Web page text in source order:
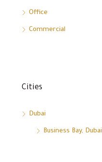
Office
Commercial
Cities
Dubai
Business Bay, Dubai